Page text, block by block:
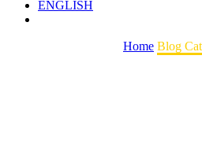
ENGLISH
Home Blog